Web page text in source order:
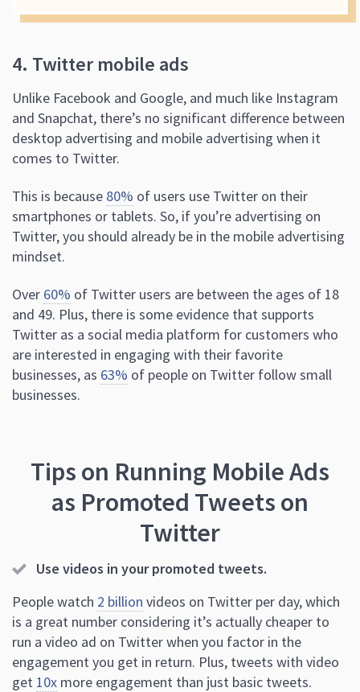
4. Twitter mobile ads
Unlike Facebook and Google, and much like Instagram
and Snapchat, there’s no significant difference between
desktop advertising and mobile advertising when it
comes to Twitter.
This is because 80% of users use Twitter on their
smartphones or tablets. So, if you’re advertising on
Twitter, you should already be in the mobile advertising
mindset.
Over 60% of Twitter users are between the ages of 18
and 49. Plus, there is some evidence that supports
Twitter as a social media platform for customers who
are interested in engaging with their favorite
businesses, as 63% of people on Twitter follow small
businesses.
Tips on Running Mobile Ads
as Promoted Tweets on
Twitter
Use videos in your promoted tweets.
People watch 2 billion videos on Twitter per day, which
is a great number considering it’s actually cheaper to
run a video ad on Twitter when you factor in the
engagement you get in return. Plus, tweets with video
get 10x more engagement than just basic tweets.